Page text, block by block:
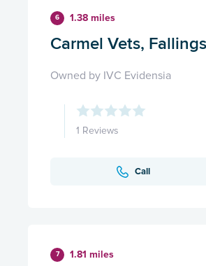
6 1.38 miles
Carmel Vets,
Owned by IVC Evidensia
1 Reviews
Call
7 1.81 miles